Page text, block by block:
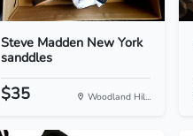
Steve Madden New York
sanddles
$35 Woodland Hil...